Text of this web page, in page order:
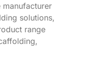
manufacturer
solutions,
range